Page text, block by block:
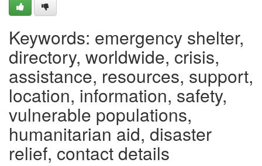
Keywords: emergency shelter,
directory, worldwide, crisis,
assistance, resources, support,
location, information, safety,
vulnerable populations,
humanitarian aid, disaster
relief, contact details